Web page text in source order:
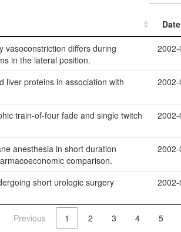
Date
Date
vasoconstriction differs during
in the lateral position.
liver proteins in association with
2002-
train-of-four fade and single twitch
2002-
anesthesia in short duration
comparison.
2002-
short urologic surgery
2002-
Previous 1 2 3 4 5